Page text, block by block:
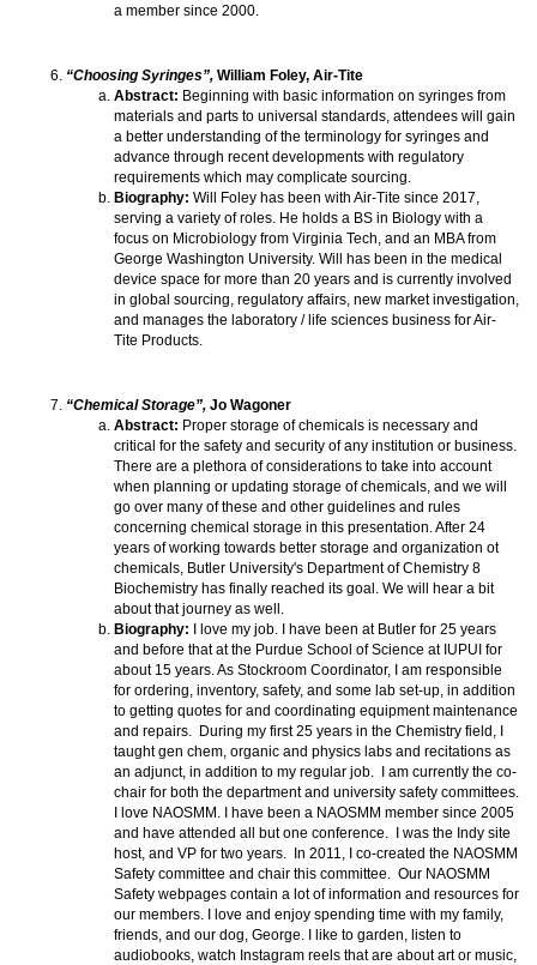
a member since 2000.
“Choosing Syringes”, William Foley, Air-Tite
Abstract: Beginning with basic information on syringes from
materials and parts to universal standards, attendees will gain
a better understanding of the terminology for syringes and
advance through recent developments with regulatory
requirements which may complicate sourcing.
Biography: Will Foley has been with Air-Tite since 2017,
serving a variety of roles. He holds a BS in Biology with a
focus on Microbiology from Virginia Tech, and an MBA from
George Washington University. Will has been in the medical
device space for more than 20 years and is currently involved
in global sourcing, regulatory affairs, new market investigation,
and manages the laboratory / life sciences business for Air-
Tite Products.
“Chemical Storage”, Jo Wagoner
Abstract: Proper storage of chemicals is necessary and
critical for the safety and security of any institution or business.
There are a plethora of considerations to take into account
when planning or updating storage of chemicals, and we will
go over many of these and other guidelines and rules
concerning chemical storage in this presentation. After 24
years of working towards better storage and organization ot
chemicals, Butler University's Department of Chemistry 8
Biochemistry has finally reached its goal. We will hear a bit
about that journey as well.
Biography: I love my job. I have been at Butler for 25 years
and before that at the Purdue School of Science at IUPUI for
about 15 years. As Stockroom Coordinator, I am responsible
for ordering, inventory, safety, and some lab set-up, in addition
to getting quotes for and coordinating equipment maintenance
and repairs. During my first 25 years in the Chemistry field, I
taught gen chem, organic and physics labs and recitations as
an adjunct, in addition to my regular job. I am currently the co-
chair for both the department and university safety committees.
I love NAOSMM. I have been a NAOSMM member since 2005
and have attended all but one conference. I was the Indy site
host, and VP for two years. In 2011, I co-created the NAOSMM
Safety committee and chair this committee. Our NAOSMM
Safety webpages contain a lot of information and resources for
our members. I love and enjoy spending time with my family,
friends, and our dog, George. I like to garden, listen to
audiobooks, watch Instagram reels that are about art or music,